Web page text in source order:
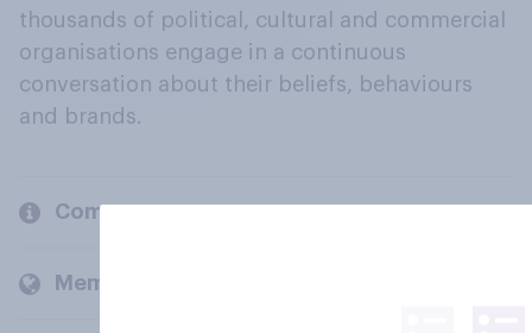
thousands of political, cultural and commercial
organisations engage in a continuous
conversation about their beliefs, behaviours
and brands.
Company
Members and clients